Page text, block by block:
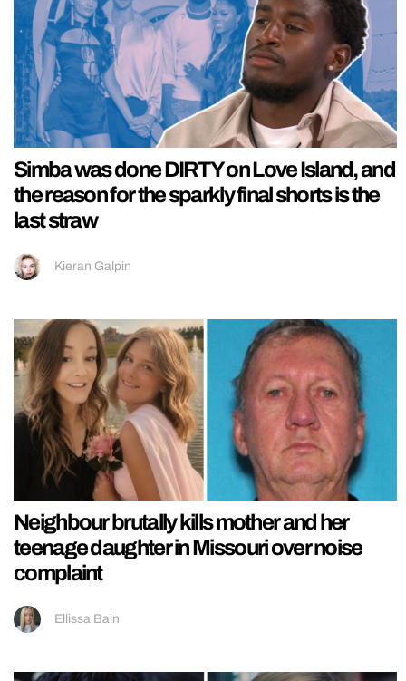
Simba was done DIRTY on Love Island, and
the reason for the sparkly final shorts is the
last straw
Kieran Galpin
Neighbour brutally kills mother and her
teenage daughter in Missouri over noise
complaint
Ellissa Bain